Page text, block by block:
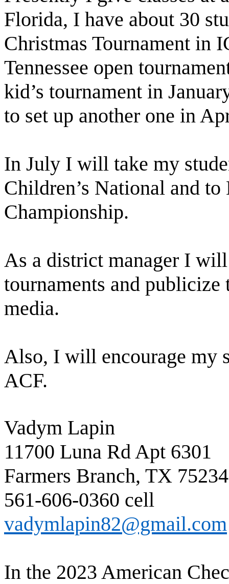
Florida, I have about 30
Christmas Tournament in
Tennessee open
kid’s tournament in
to set up another one in
In July I will take my
Children’s National and
Championship.
As a district manager I
tournaments and
media.
Also, I will encourage my
ACF.
Vadym Lapin
11700 Luna Rd Apt 6301
Farmers Branch, TX 75234
561-606-0360
vadymlapin82@gmail.com
In the 2023 American